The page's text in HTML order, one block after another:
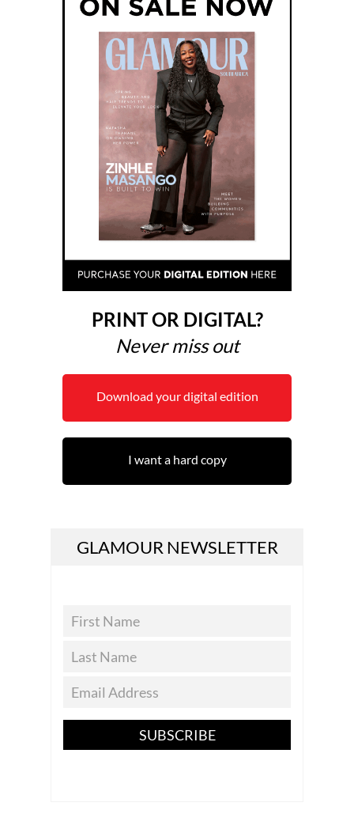
PRINT OR DIGITAL?
Never miss out
Download your digital edition
I want a hard copy
GLAMOUR NEWSLETTER
SUBSCRIBE